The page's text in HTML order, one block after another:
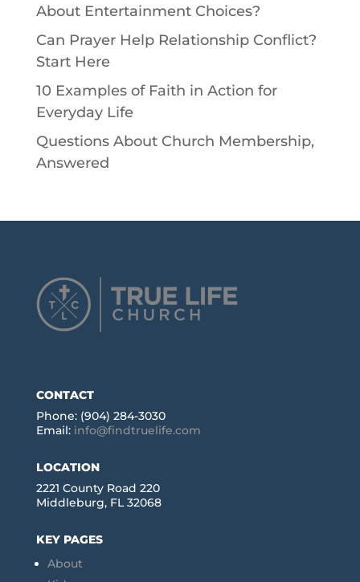
About Entertainment Choices?
Can Prayer Help Relationship Conflict?
Start Here
10 Examples of Faith in Action for
Everyday Life
Questions About Church Membership,
Answered
CONTACT
Phone: (904) 284-3030
Email: info@findtruelife.com
LOCATION
2221 County Road 220
Middleburg, FL 32068
KEY PAGES
About